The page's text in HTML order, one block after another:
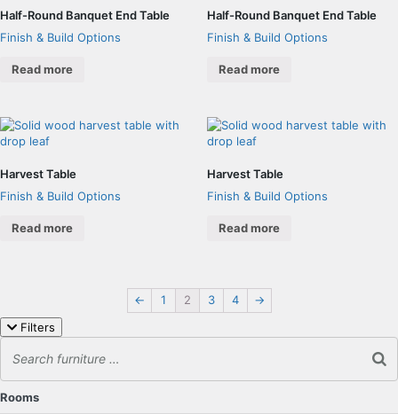
Half-Round Banquet End Table
Finish & Build Options
Read more
Half-Round Banquet End Table
Finish & Build Options
Read more
Harvest Table
Finish & Build Options
Read more
Harvest Table
Finish & Build Options
Read more
← 1 2 3 4
→
Filters
Rooms